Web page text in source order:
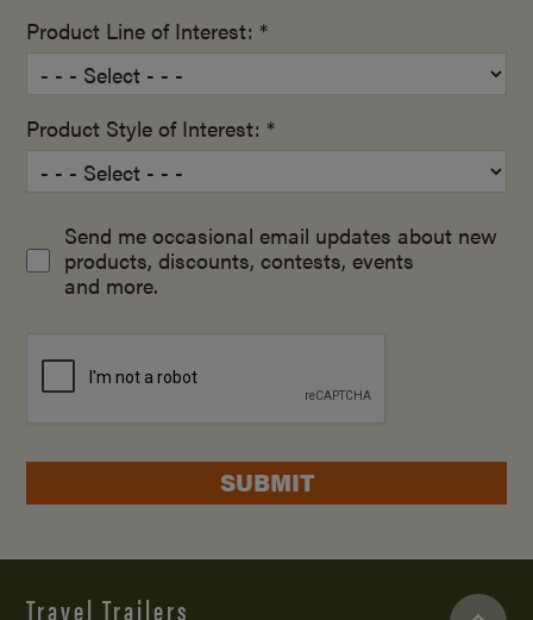
Product Line of Interest: *
Product Style of Interest: *
Send me occasional email updates about new
products, discounts, contests, events
and more.
SUBMIT
Travel Trailers